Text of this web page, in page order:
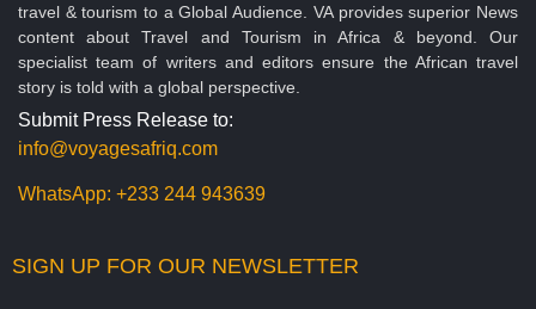
travel & tourism to a Global Audience. VA provides superior News
content about Travel and Tourism in Africa & beyond. Our
specialist team of writers and editors ensure the African travel
story is told with a global perspective.
Submit Press Release to:
info@voyagesafriq.com
WhatsApp: +233 244 943639
SIGN UP FOR OUR NEWSLETTER